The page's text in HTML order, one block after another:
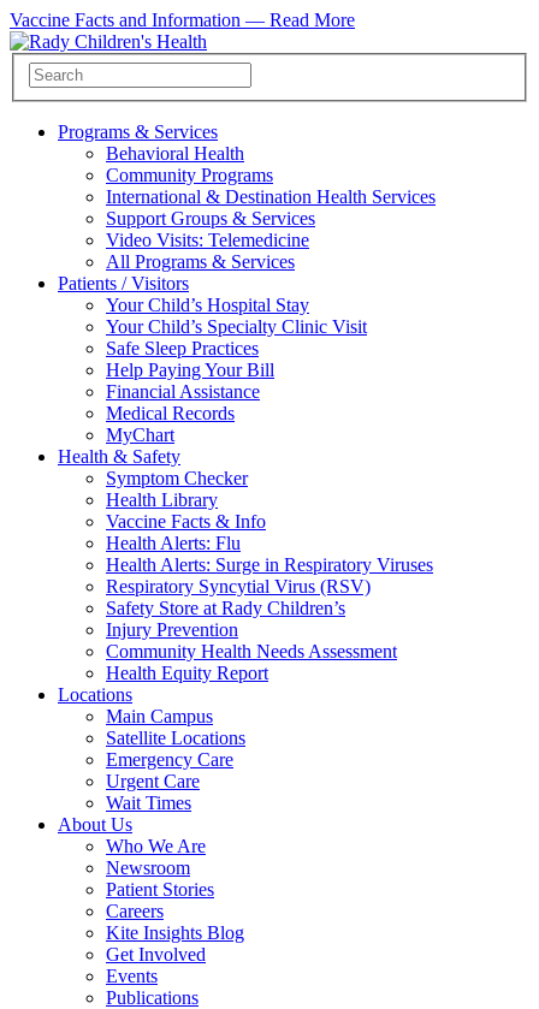
Vaccine Facts and Information — Read More
Programs & Services
Behavioral Health
Community Programs
International & Destination Health Services
Support Groups & Services
Video Visits: Telemedicine
All Programs & Services
Patients / Visitors
Your Child’s Hospital Stay
Your Child’s Specialty Clinic Visit
Safe Sleep Practices
Help Paying Your Bill
Financial Assistance
Medical Records
MyChart
Health & Safety
Symptom Checker
Health Library
Vaccine Facts & Info
Health Alerts: Flu
Health Alerts: Surge in Respiratory Viruses
Respiratory Syncytial Virus (RSV)
Safety Store at Rady Children’s
Injury Prevention
Community Health Needs Assessment
Health Equity Report
Locations
Main Campus
Satellite Locations
Emergency Care
Urgent Care
Wait Times
About Us
Who We Are
Newsroom
Patient Stories
Careers
Kite Insights Blog
Get Involved
Events
Publications